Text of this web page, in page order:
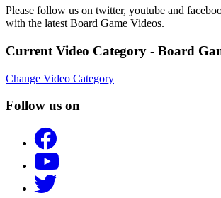
Please follow us on twitter, youtube and
with the latest Board Game Videos.
Current Video Category - Board
Change Video Category
Follow us on